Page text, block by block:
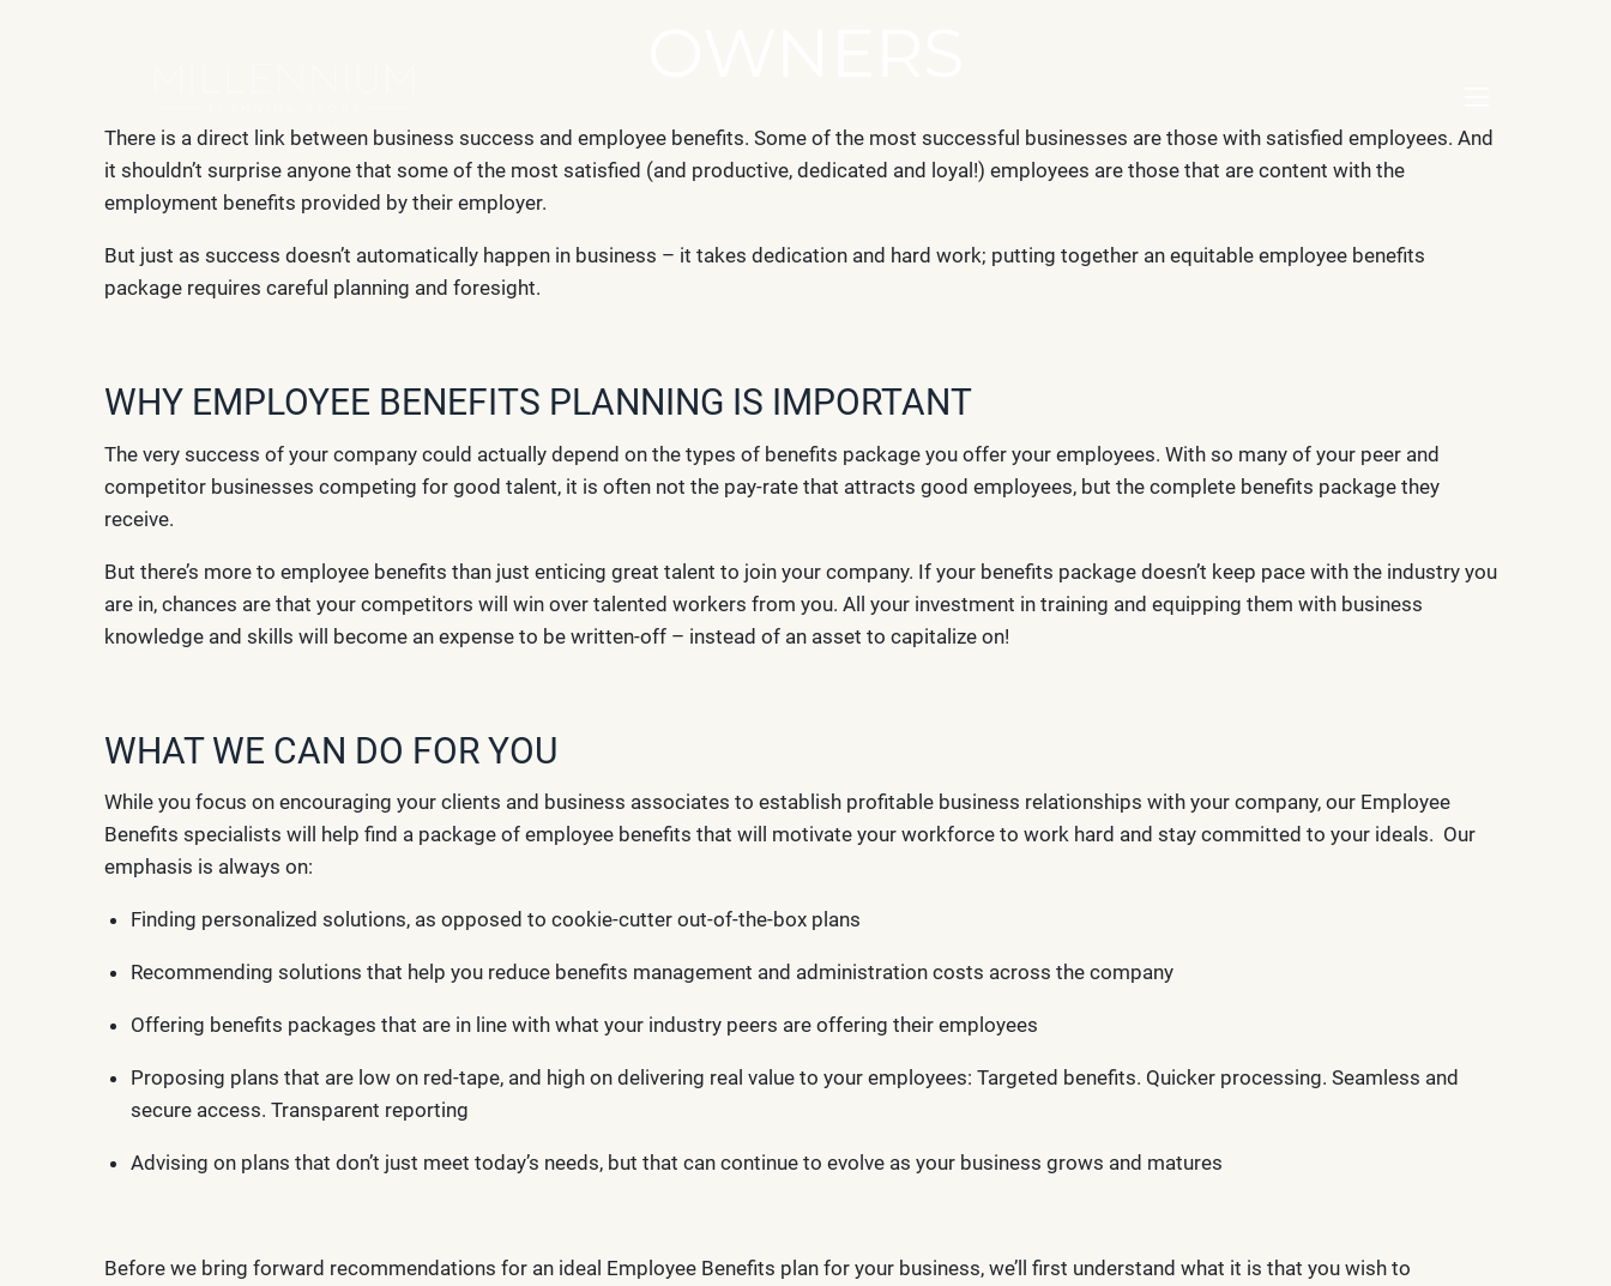
menu
There is a direct link between business success and employee benefits. Some of the most successful businesses are those with satisfied employees. And
it shouldn’t surprise anyone that some of the most satisfied (and productive, dedicated and loyal!) employees are those that are content with the
employment benefits provided by their employer.
But just as success doesn’t automatically happen in business – it takes dedication and hard work; putting together an equitable employee benefits
package requires careful planning and foresight.
WHY EMPLOYEE BENEFITS PLANNING IS IMPORTANT
The very success of your company could actually depend on the types of benefits package you offer your employees. With so many of your peer and
competitor businesses competing for good talent, it is often not the pay-rate that attracts good employees, but the complete benefits package they
receive.
But there’s more to employee benefits than just enticing great talent to join your company. If your benefits package doesn’t keep pace with the industry you
are in, chances are that your competitors will win over talented workers from you. All your investment in training and equipping them with business
knowledge and skills will become an expense to be written-off – instead of an asset to capitalize on!
WHAT WE CAN DO FOR YOU
While you focus on encouraging your clients and business associates to establish profitable business relationships with your company, our Employee
Benefits specialists will help find a package of employee benefits that will motivate your workforce to work hard and stay committed to your ideals. Our
emphasis is always on:
Finding personalized solutions, as opposed to cookie-cutter out-of-the-box plans
Recommending solutions that help you reduce benefits management and administration costs across the company
Offering benefits packages that are in line with what your industry peers are offering their employees
Proposing plans that are low on red-tape, and high on delivering real value to your employees: Targeted benefits. Quicker processing. Seamless and
secure access. Transparent reporting
Advising on plans that don’t just meet today’s needs, but that can continue to evolve as your business grows and matures
Before we bring forward recommendations for an ideal Employee Benefits plan for your business, we’ll first understand what it is that you wish to